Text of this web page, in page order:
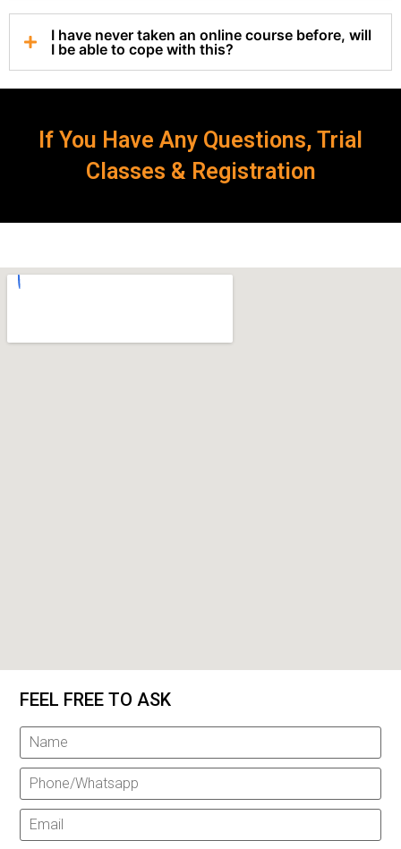
I have never taken an online course before, will
I be able to cope with this?
If You Have Any Questions, Trial
Classes & Registration
FEEL FREE TO ASK